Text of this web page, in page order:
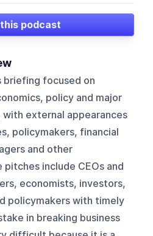
podcast
briefing focused on
policy and major
external appearances
policymakers, financial
and other
pitches include CEOs and
economists, investors,
policymakers with timely
in breaking business